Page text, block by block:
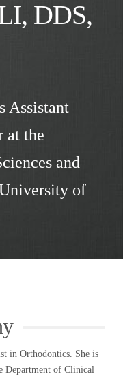
DDS,
Assistant
at the
and
of
in Orthodontics. She is
Department of Clinical